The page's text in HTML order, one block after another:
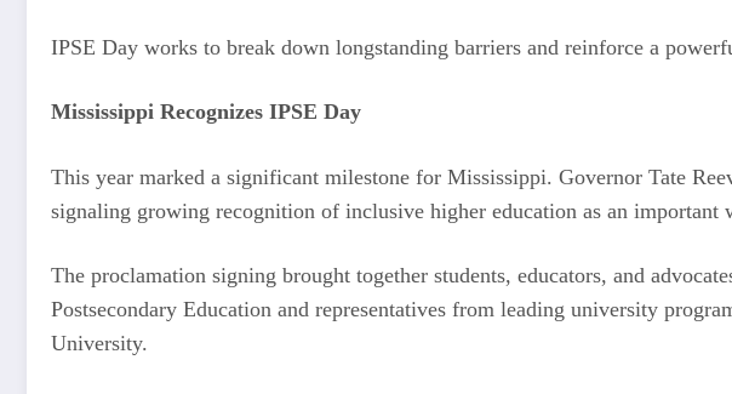
IPSE Day works to break down longstanding barriers and reinforce a
Mississippi Recognizes IPSE Day
This year marked a significant milestone for Mississippi. Governor Tate
signaling growing recognition of inclusive higher education as an
The proclamation signing brought together students, educators, and
Postsecondary Education and representatives from leading university
University.